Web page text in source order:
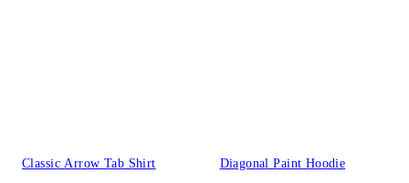
Classic Arrow Tab Shirt Diagonal Paint Hoodie